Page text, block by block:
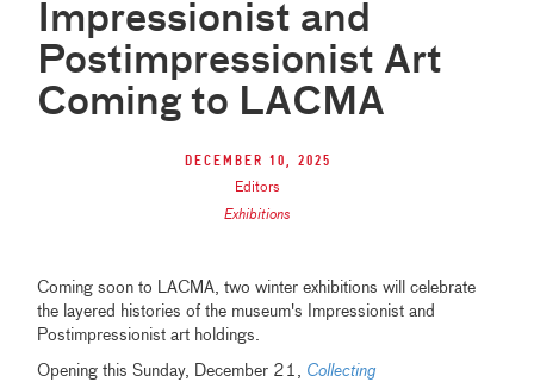
Impressionist and
Postimpressionist Art
Coming to LACMA
December 10, 2025
Editors
Exhibitions
Coming soon to LACMA, two winter exhibitions will celebrate
the layered histories of the museum's Impressionist and
Postimpressionist art holdings.
Opening this Sunday, December 21, Collecting